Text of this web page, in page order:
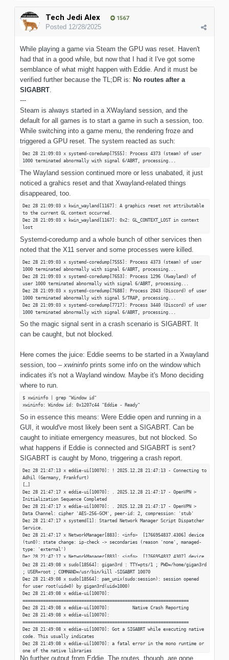
Tech Jedi Alex 1567
Posted 12/28/2025
While playing a game via Steam the GPU was reset. Haven't
had that in a good while, but now that I had it I've got some
semblance of what might happen with Eddie. And it must be
verified further because the TL;DR is: No routes after a
SIGABRT.
---
Steam is always started in a XWayland session, and the
default for all games is to start a game in such a session, too.
While switching into a game menu, the rendering froze and
triggered a GPU reset. The system reacted as such:
Dez 28 21:09:03 x systemd-coredump[7555]: Process 4373 (steam) of user
1000 terminated abnormally with signal 6/ABRT, processing...
The Wayland session continued more or less unabated, it just
noticed a grahics reset and that Xwayland-related things
disappeared, too.
Dez 28 21:09:03 x kwin_wayland[1167]: A graphics reset not attributable
to the current GL context occurred.
Dez 28 21:09:03 x kwin_wayland[1167]: 0x2: GL_CONTEXT_LOST in context
lost
Systemd-coredump and a whole bunch of other services then
noted that the X11 server and some processes were killed.
Dez 28 21:09:03 x systemd-coredump[7555]: Process 4373 (steam) of user
1000 terminated abnormally with signal 6/ABRT, processing...
Dez 28 21:09:03 x systemd-coredump[7653]: Process 1296 (Xwayland) of
user 1000 terminated abnormally with signal 6/ABRT, processing...
Dez 28 21:09:03 x systemd-coredump[7688]: Process 2043 (Discord) of user
1000 terminated abnormally with signal 5/TRAP, processing...
Dez 28 21:09:03 x systemd-coredump[7717]: Process 3440 (Discord) of user
1000 terminated abnormally with signal 6/ABRT, processing...
So the magic signal sent in a crash scenario is SIGABRT. It
can be caught, but not blocked.
Here comes the juice: Eddie seems to be started in a Xwayland
session, too –xwininfo prints some info on the window which
indicates it's not a Wayland window. Maybe it's Mono deciding
where to run.
$ xwininfo | grep "Window id"
xwininfo: Window id: 0x1207c44 "Eddie - Ready"
So in essence this means: Were Eddie open and running in a
GUI, it would've most likely been sent a SIGABRT. Can be
caught to initiate emergency measures, but not blocked. So
what happens if Eddie is connected and SIGABRT is sent?
SIGABRT is caught by Mono, triggering a crash report.
Dez 28 21:47:13 x eddie-ui[10070]: ! 2025.12.28 21:47:13 - Connecting to
Adhil (Germany, Frankfurt)
Dez 28 21:47:17 x eddie-ui[10070]: . 2025.12.28 21:47:17 - OpenVPN >
Initialization Sequence Completed
Dez 28 21:47:17 x eddie-ui[10070]: . 2025.12.28 21:47:17 - OpenVPN >
Data Channel: cipher 'AES-256-GCM', peer-id: 2, compression: 'stub'
Dez 28 21:47:17 x systemd[1]: Started Network Manager Script Dispatcher
Service.
Dez 28 21:47:17 x NetworkManager[883]: <info> [1766954837.4306] device
(tun0): state change: ip-check -> secondaries (reason 'none', managed-
type: 'external')
Dez 28 21:47:17 x NetworkManager[883]: <info> [1766954837.4307] device
(tun0): state change: secondaries -> activated (reason 'none', managed-
type: 'external')
Dez 28 21:47:17 x NetworkManager[883]: <info> [1766954837.4310] device
(tun0): Activation: successful, device activated.
[…]
Dez 28 21:49:08 x sudo[18564]: gigan3rd : TTY=pts/1 ; PWD=/home/gigan3rd
; USER=root ; COMMAND=/usr/bin/kill -SIGABRT 10070
Dez 28 21:49:08 x sudo[18564]: pam_unix(sudo:session): session opened
for user root(uid=0) by gigan3rd(uid=1000)
Dez 28 21:49:08 x eddie-ui[10070]:
=================================================================
Dez 28 21:49:08 x eddie-ui[10070]: Native Crash Reporting
Dez 28 21:49:08 x eddie-ui[10070]:
=================================================================
Dez 28 21:49:08 x eddie-ui[10070]: Got a SIGABRT while executing native
code. This usually indicates
Dez 28 21:49:08 x eddie-ui[10070]: a fatal error in the mono runtime or
one of the native libraries
Dez 28 21:49:08 x eddie-ui[10070]: used by your application.
No further output from Eddie. The routes, though, are gone.